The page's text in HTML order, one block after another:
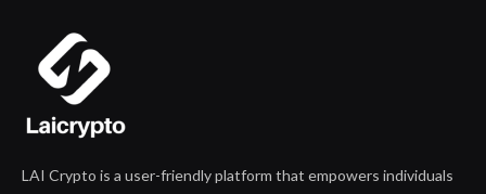
LAI Crypto is a user-friendly platform that empowers individuals